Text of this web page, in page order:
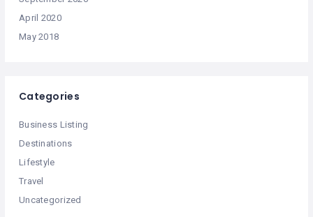
April 2020
May 2018
Categories
Business Listing
Destinations
Lifestyle
Travel
Uncategorized